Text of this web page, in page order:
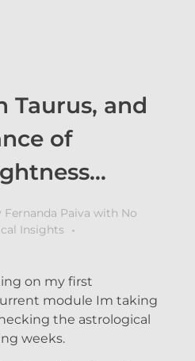
Taurus, and
of
Fernanda Paiva with No
Insights
on my first
module Im taking
the astrological
weeks.